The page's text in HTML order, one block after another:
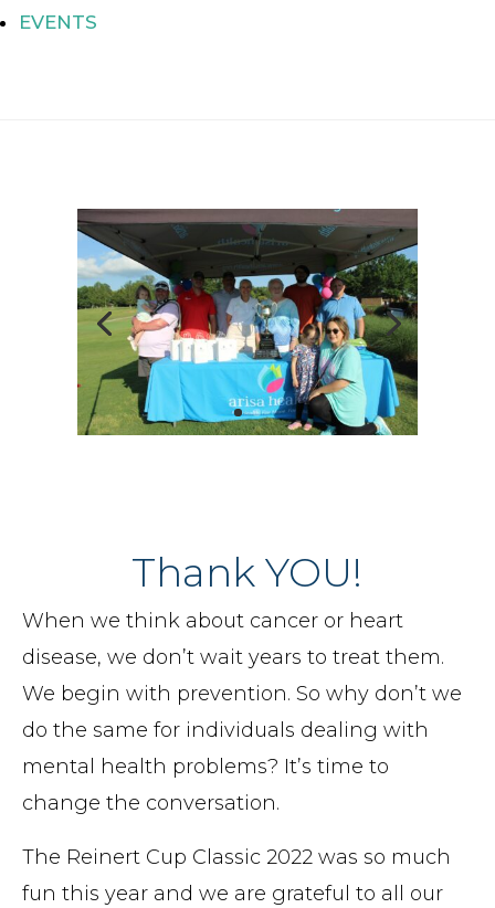
EVENTS
Thank YOU!
When we think about cancer or heart
disease, we don’t wait years to treat them.
We begin with prevention. So why don’t we
do the same for individuals dealing with
mental health problems? It’s time to
change the conversation.
The Reinert Cup Classic 2022 was so much
fun this year and we are grateful to all our